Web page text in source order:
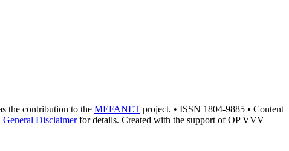
the contribution to the MEFANET project. • ISSN 1804-9885 • Content
General Disclaimerfor details. Created with the support of OP VVV